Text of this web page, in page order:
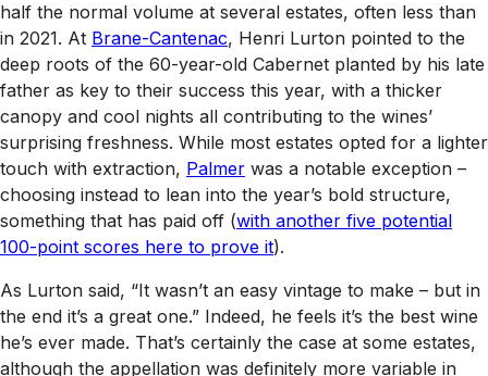
half the normal volume at several estates, often less than
in 2021. At Brane-Cantenac, Henri Lurton pointed to the
deep roots of the 60-year-old Cabernet planted by his late
father as key to their success this year, with a thicker
canopy and cool nights all contributing to the wines’
surprising freshness. While most estates opted for a lighter
touch with extraction, Palmer was a notable exception –
choosing instead to lean into the year’s bold structure,
something that has paid off (with another five potential
100-point scores here to prove it).
As Lurton said, “It wasn’t an easy vintage to make – but in
the end it’s a great one.” Indeed, he feels it’s the best wine
he’s ever made. That’s certainly the case at some estates,
although the appellation was definitely more variable in